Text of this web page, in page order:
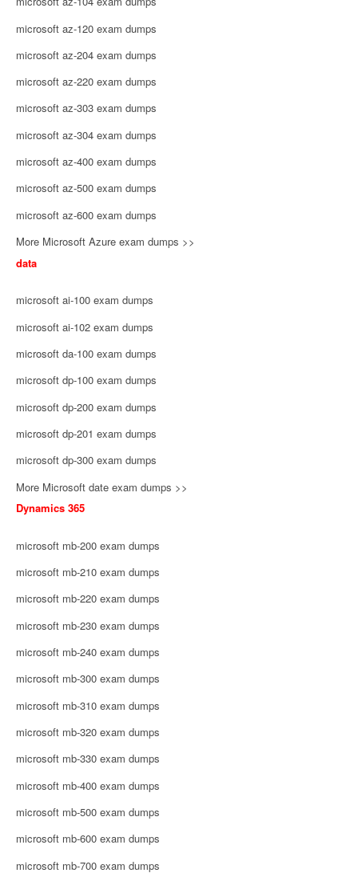
microsoft az-120 exam dumps
microsoft az-204 exam dumps
microsoft az-220 exam dumps
microsoft az-303 exam dumps
microsoft az-304 exam dumps
microsoft az-400 exam dumps
microsoft az-500 exam dumps
microsoft az-600 exam dumps
More Microsoft Azure exam dumps >>
data
microsoft ai-100 exam dumps
microsoft ai-102 exam dumps
microsoft da-100 exam dumps
microsoft dp-100 exam dumps
microsoft dp-200 exam dumps
microsoft dp-201 exam dumps
microsoft dp-300 exam dumps
More Microsoft date exam dumps >>
Dynamics 365
microsoft mb-200 exam dumps
microsoft mb-210 exam dumps
microsoft mb-220 exam dumps
microsoft mb-230 exam dumps
microsoft mb-240 exam dumps
microsoft mb-300 exam dumps
microsoft mb-310 exam dumps
microsoft mb-320 exam dumps
microsoft mb-330 exam dumps
microsoft mb-400 exam dumps
microsoft mb-500 exam dumps
microsoft mb-600 exam dumps
microsoft mb-700 exam dumps